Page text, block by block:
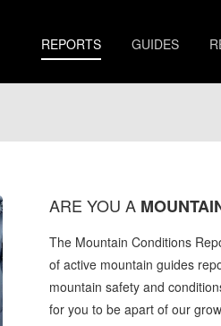
REPORTS GUIDES
ARE YOU A
The Mountain Conditions
of active mountain guides
mountain safety and
for you to be apart of our